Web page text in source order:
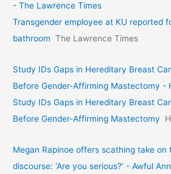
- The Lawrence Times
Transgender employee at KU reported
bathroom The Lawrence Times
Study IDs Gaps in Hereditary Breast
Before Gender-Affirming Mastectomy -
Study IDs Gaps in Hereditary Breast
Before Gender-Affirming Mastectomy
Megan Rapinoe offers scathing take on
discourse: ‘Are you serious?’ - Awful